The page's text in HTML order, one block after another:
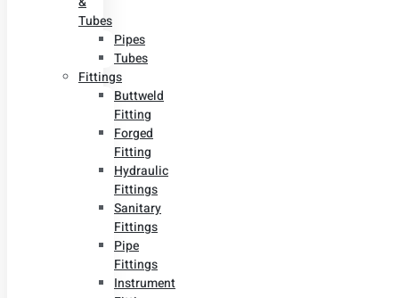
Tubes
Pipes
Tubes
Fittings
Buttweld
Fitting
Forged
Fitting
Hydraulic
Fittings
Sanitary
Fittings
Pipe
Fittings
Instrument